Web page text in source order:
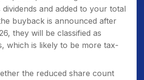
dividends and added to your total
buyback is announced after
they will be classified as
which is likely to be more tax-
the reduced share count